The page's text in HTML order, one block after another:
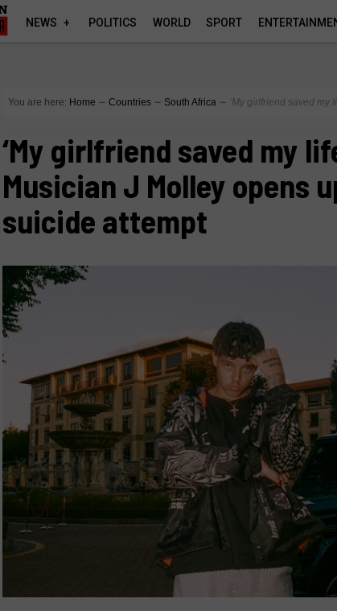
NEWS POLITICS WORLD SPORT
You are here: Home ∼ Countries ∼ South Africa ∼ ‘My girlfriend saved my
‘My girlfriend saved my
Musician J Molley opens
suicide attempt